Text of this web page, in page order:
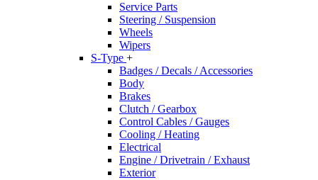
Service Parts
Steering / Suspension
Wheels
Wipers
S-Type +
Badges / Decals / Accessories
Body
Brakes
Clutch / Gearbox
Control Cables / Gauges
Cooling / Heating
Electrical
Engine / Drivetrain / Exhaust
Exterior